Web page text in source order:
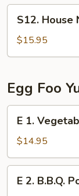
Soup
House
Noodle
Soup
S12. House
$15.95
Egg Foo
Vegetable
Egg
Foo
Yung
E 1.
$14.95
E 2. B.B.Q.